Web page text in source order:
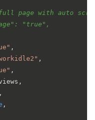
full page with auto
"true",
,
,
,
,
,